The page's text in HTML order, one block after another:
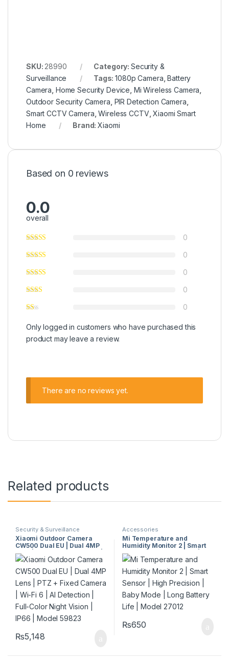
SKU: 28990 Category: Security &
Surveillance
Tags:1080p Camera ,Battery
Camera Home Security Device Mi Wireless Camera
Outdoor Security Camera PIR Detection Camera
Smart CCTV Camera ,Wireless CCTV,Xiaomi Smart
Home
Brand:Xiaomi
Based on 0 reviews
0.0
overall
0
0
0
0
0
Only logged in customers who have purchased this
product may leave a review.
There are no reviews yet.
Related products
Security & Surveillance
Xiaomi Outdoor Camera
CW500 Dual EU | Dual 4MP
Lens | PTZ + Fixed Camera |
Wi-Fi 6 | AI Detection | Full-
Color Night Vision | IP66 |
Model 59823
₨5,148
Accessories
Mi Temperature and
Humidity Monitor 2 | Smart
Sensor | High Precision |
Baby Mode | Long Battery
Life | Model 27012
₨650